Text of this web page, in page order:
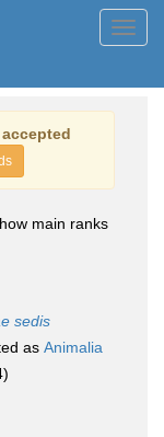
accepted
main ranks
sedis
as Animalia